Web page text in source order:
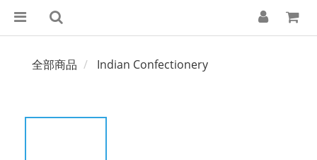
全部商品 Indian Confectionery